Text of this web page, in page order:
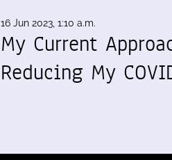
16 Jun 2023, 1:10 a.m.
My Current
Reducing My